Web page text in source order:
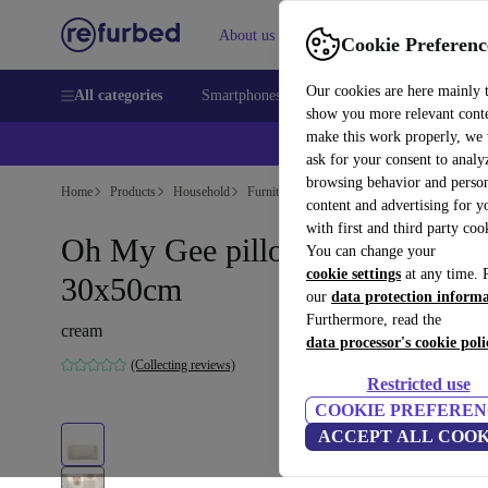
Cookie
Our cookies are here mainly
show you more relevant
make this work properly, we
ask for your consent to
browsing behavior and
content and advertising for
with first and third party
You can change your
cookie settings at any time.
our data protection
Furthermore, read the
data processor's cookie
Restricted use
COOKIE
ACCEPT ALL
About us Sell Help
All categories Smartphones Laptops Tablets
Home Products Household Furniture
Oh My Gee pillowcase cream
30x50cm
cream
(Collecting reviews)